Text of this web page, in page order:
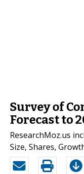
Survey of
Forecast to
ResearchMoz.us
Size, Shares,